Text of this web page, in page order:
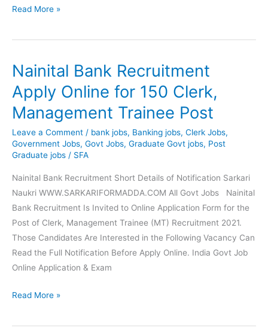
SBI
Recruitment
Online
6100
Apprentice
Posts
Read More »
Nainital Bank Recruitment
Apply Online for 150 Clerk,
Management Trainee Post
Leave a Comment / bank jobs, Banking jobs, Clerk Jobs,
Government Jobs, Govt Jobs, Graduate Govt jobs, Post
Graduate jobs / SFA
Nainital Bank Recruitment Short Details of Notification Sarkari
Naukri WWW.SARKARIFORMADDA.COM All Govt Jobs Nainital
Bank Recruitment Is Invited to Online Application Form for the
Post of Clerk, Management Trainee (MT) Recruitment 2021.
Those Candidates Are Interested in the Following Vacancy Can
Read the Full Notification Before Apply Online. India Govt Job
Online Application & Exam
Nainital
Recruitment
Read More »